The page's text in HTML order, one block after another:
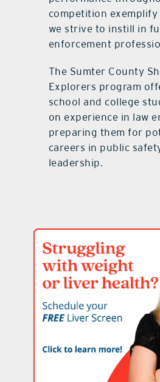
competition exemplify
we strive to instill in
enforcement
The Sumter County
Explorers program
school and college
on experience in law
preparing them for
careers in public
leadership.